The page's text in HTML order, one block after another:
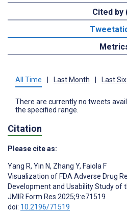
Cited by
All Time | Last Month | Last
There are currently no tweets
the specified range.
Citation
Please cite as:
Yang R, Yin N, Zhang Y, Faiola F
Visualization of FDA Adverse Drug
Development and Usability Study of
JMIR Form Res 2025;9:e71519
doi: 10.2196/71519